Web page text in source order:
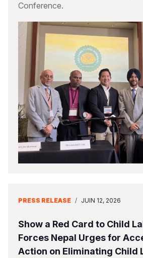
Conference.
PRESS RELEASE / JUIN 12, 2026
Show a Red Card to Child
Forces Nepal Urges for
Action on Eliminating Child